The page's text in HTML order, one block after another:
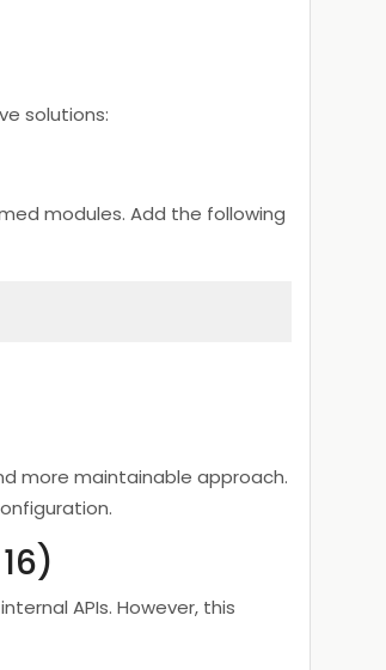
solutions:
modules. Add the following
more maintainable approach.
APIs. However, this